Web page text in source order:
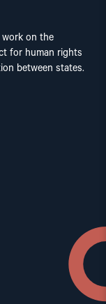
work on the
for human rights
between states.